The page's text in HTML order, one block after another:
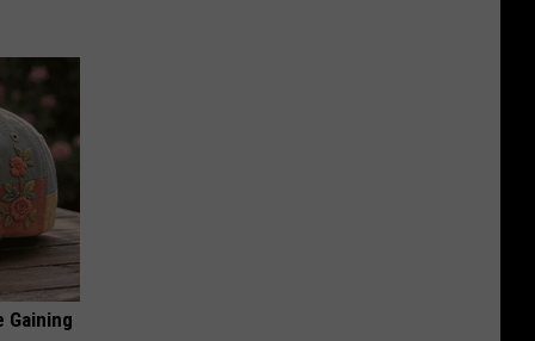
Gaining